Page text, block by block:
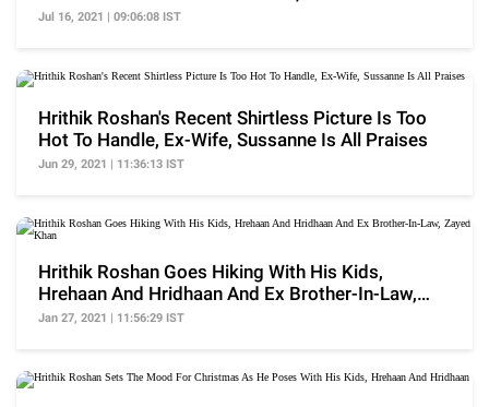
Anniversary
Jul 16, 2021 | 09:06:08 IST
Hrithik Roshan's Recent Shirtless Picture Is Too
Hot To Handle, Ex-Wife, Sussanne Is All Praises
Jun 29, 2021 | 11:36:13 IST
Hrithik Roshan Goes Hiking With His Kids,
Hrehaan And Hridhaan And Ex Brother-In-Law,
Zayed Khan
Jan 27, 2021 | 11:56:29 IST